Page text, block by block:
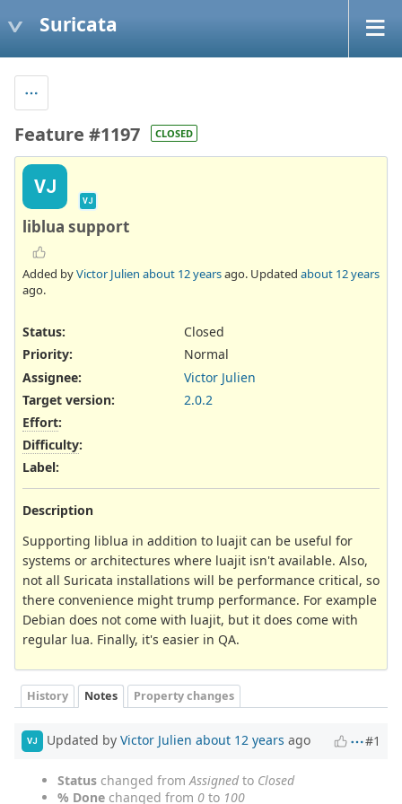
Suricata
Feature #1197 CLOSED
VJ
VJ
liblua support
Added byVictor Julien about 12 yearsago. Updated about 12 years
ago.
Status:
Closed
Priority:
Normal
Assignee:
Victor Julien
Target version:
2.0.2
Effort:
Difficulty:
Label:
Description
Supporting liblua in addition to luajit can be useful for
systems or architectures where luajit isn't available. Also,
not all Suricata installations will be performance critical, so
there convenience might trump performance. For example
Debian does not come with luajit, but it does come with
regular lua. Finally, it's easier in QA.
History Notes Property changes
VJ Updated by Victor Julien about 12 years ago #1
Status changed from Assignedto Closed
% Done changed from 0 to 100